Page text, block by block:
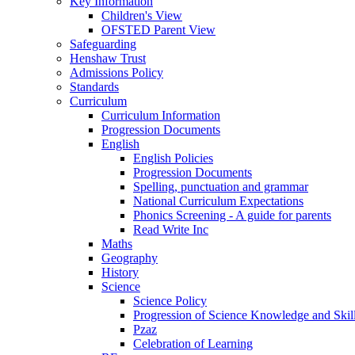
Children's View
OFSTED Parent View
Safeguarding
Henshaw Trust
Admissions Policy
Standards
Curriculum
Curriculum Information
Progression Documents
English
English Policies
Progression Documents
Spelling, punctuation and grammar
National Curriculum Expectations
Phonics Screening - A guide for parents
Read Write Inc
Maths
Geography
History
Science
Science Policy
Progression of Science Knowledge and
Pzaz
Celebration of Learning